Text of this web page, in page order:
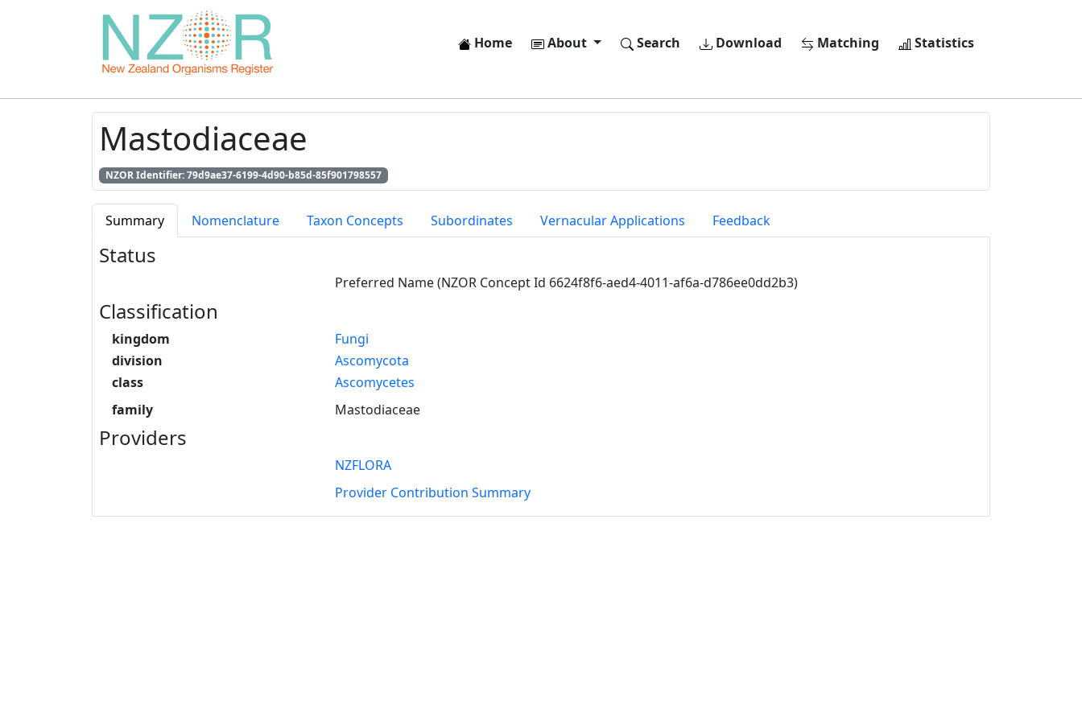
Home About Search Download Matching Statistics
Mastodiaceae
NZOR Identifier: 79d9ae37-6199-4d90-b85d-85f901798557
Summary Nomenclature Taxon Concepts Subordinates Vernacular Applications Feedback
Status
Preferred Name (NZOR Concept Id 6624f8f6-aed4-4011-af6a-d786ee0dd2b3)
Classification
kingdom
Fungi
division
Ascomycota
class
Ascomycetes
family
Mastodiaceae
Providers
NZFLORA
Provider Contribution Summary